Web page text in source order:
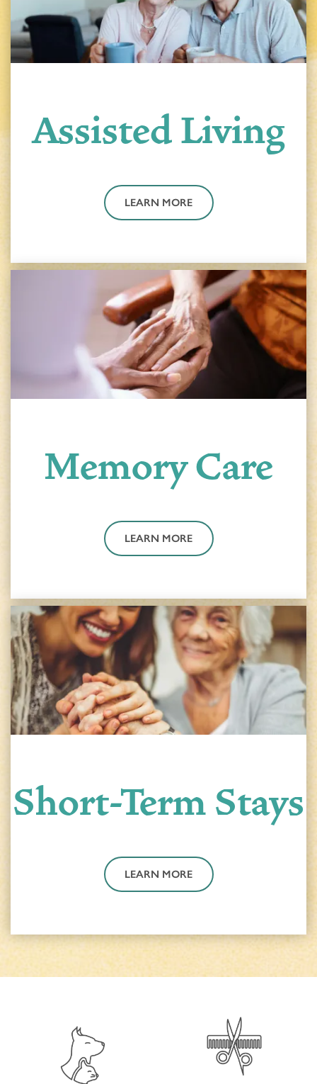
Assisted Living
LEARN MORE
Memory Care
LEARN MORE
Short-Term Stays
LEARN MORE